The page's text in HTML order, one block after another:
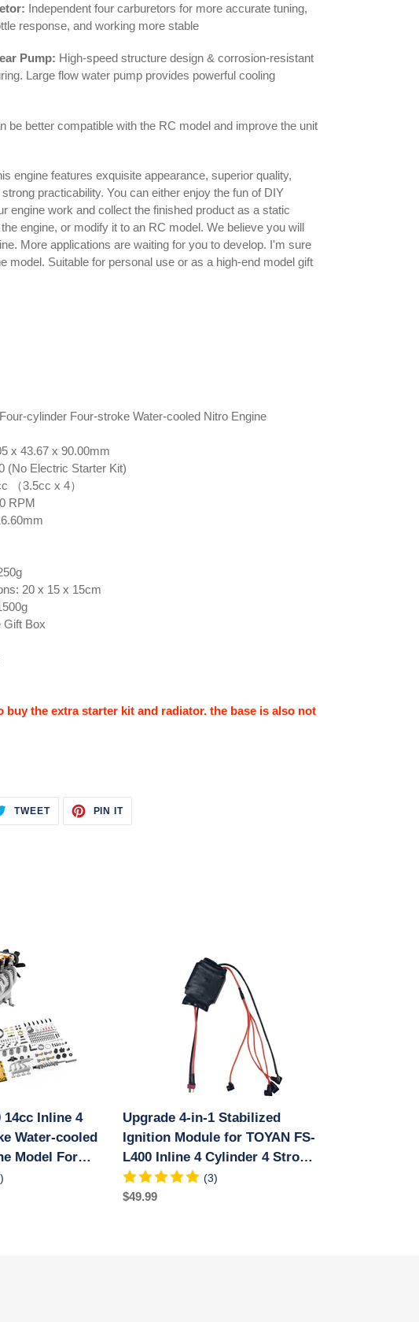
Independent four carburetors for more accurate tuning,
response, and working more stable
Pump: High-speed structure design & corrosion-resistant
Large flow water pump provides powerful cooling
be better compatible with the RC model and improve the unit
engine features exquisite appearance, superior quality,
practicability. You can either enjoy the fun of DIY
engine work and collect the finished product as a static
engine, or modify it to an RC model. We believe you will
More applications are waiting for you to develop. I'm sure
model. Suitable for personal use or as a high-end model gift
cylinder Four-stroke Water-cooled Nitro Engine
x 43.67 x 90.00mm
(No Electric Starter Kit)
（3.5cc x 4）
RPM
20 x 15 x 15cm
Gift Box
buy the extra starter kit and radiator. the base is also not
TWEETTWEET
TWITTER
PIN ITPIN
PINTEREST
14cc Inline 4
Water-cooled
Model For
Airplane
L400
Inline
4
Cylinder
4
Stroke
Upgrade 4-in-1 Stabilized
Ignition Module for TOYAN FS-
L400 Inline 4 Cylinder 4 Stroke
Water-cooled Methanol Engine
(3)
Regular
$49.99